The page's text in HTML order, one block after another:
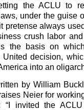
the ACLU to
under the guise
pretense always
crush labor and
the basis on
decision,
into an
by William
Neier for
“I invited the